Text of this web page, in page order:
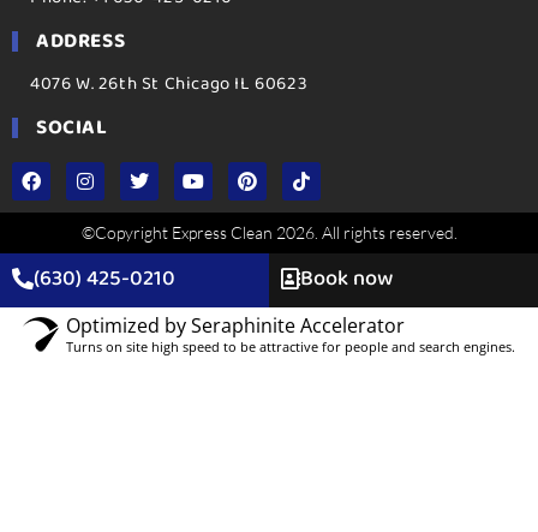
ADDRESS
4076 W. 26th St Chicago IL 60623
SOCIAL
©Copyright Express Clean 2026. All rights reserved.
(630) 425-0210 Book now
Optimized by Seraphinite Accelerator
Turns on site high speed to be attractive for people and search engines.